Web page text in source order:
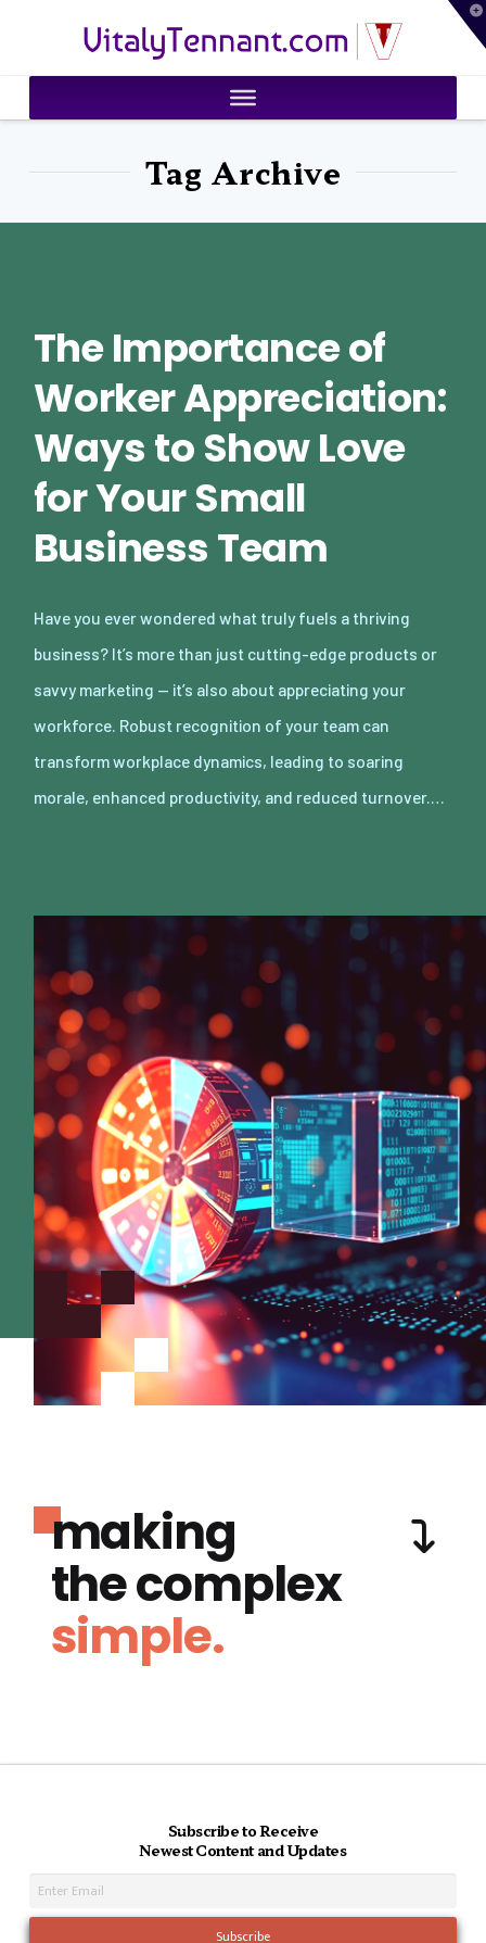
VitalyTennant.com
Tag Archive
The Importance of
Worker Appreciation:
Ways to Show Love
for Your Small
Business Team
Have you ever wondered what truly fuels a thriving
business? It’s more than just cutting-edge products or
savvy marketing — it’s also about appreciating your
workforce. Robust recognition of your team can
transform workplace dynamics, leading to soaring
morale, enhanced productivity, and reduced turnover.…
making
the complex
simple.
Subscribe to Receive
Newest Content and Updates